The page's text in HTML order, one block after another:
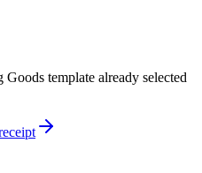
Goods template already selected